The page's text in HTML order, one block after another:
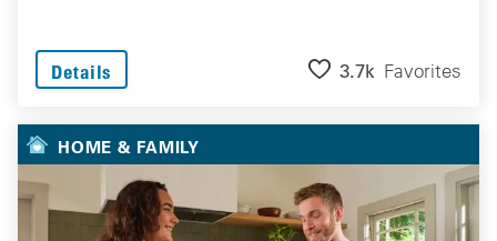
Details 3.7k Favorites
HOME & FAMILY